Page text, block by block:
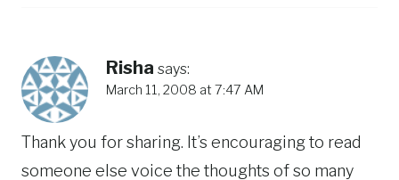
Risha says:
March 11, 2008 at 7:47 AM
Thank you for sharing. It’s encouraging to read
someone else voice the thoughts of so many